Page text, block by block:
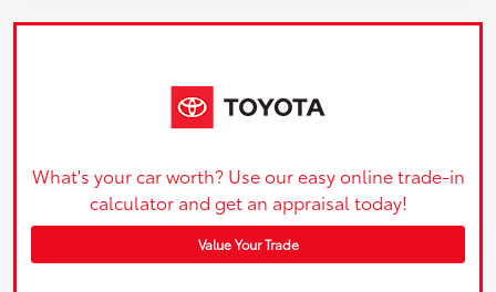
What's your car worth? Use our easy online trade-in
calculator and get an appraisal today!
Value Your Trade